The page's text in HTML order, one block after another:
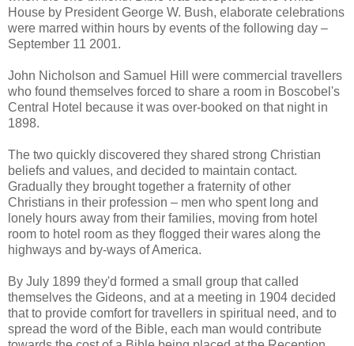
House by President George W. Bush, elaborate celebrations
were marred within hours by events of the following day –
September 11 2001.
John Nicholson and Samuel Hill were commercial travellers
who found themselves forced to share a room in Boscobel's
Central Hotel because it was over-booked on that night in
1898.
The two quickly discovered they shared strong Christian
beliefs and values, and decided to maintain contact.
Gradually they brought together a fraternity of other
Christians in their profession – men who spent long and
lonely hours away from their families, moving from hotel
room to hotel room as they flogged their wares along the
highways and by-ways of America.
By July 1899 they'd formed a small group that called
themselves the Gideons, and at a meeting in 1904 decided
that to provide comfort for travellers in spiritual need, and to
spread the word of the Bible, each man would contribute